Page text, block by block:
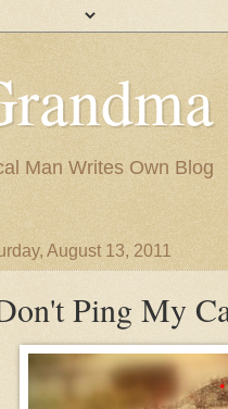
Man Writes Own Blog
August 13, 2011
Ping My